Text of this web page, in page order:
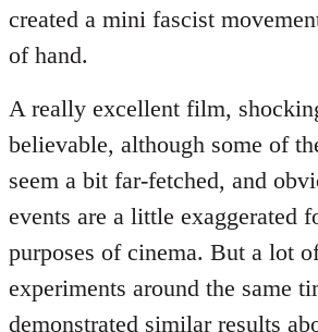
created a mini fascist
of hand.
A really excellent film,
believable, although some of
seem a bit far-fetched, and
events are a little exaggerated
purposes of cinema. But a lot
experiments around the same
demonstrated similar results